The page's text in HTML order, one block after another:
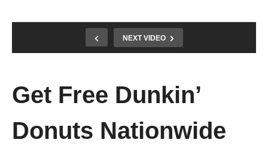
NEXT VIDEO
Get Free Dunkin’
Donuts Nationwide